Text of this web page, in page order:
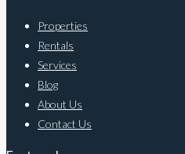
Properties
Rentals
Services
Blog
About Us
Contact Us